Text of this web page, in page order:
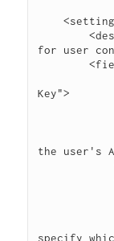
    <settingsPage>
        <description>A standard options page
for user
        <fields>
<field name="OpenRouter
Key">
<type>Text
<purpose>To
the user's
</
<field name="Model
<type>Text
specify